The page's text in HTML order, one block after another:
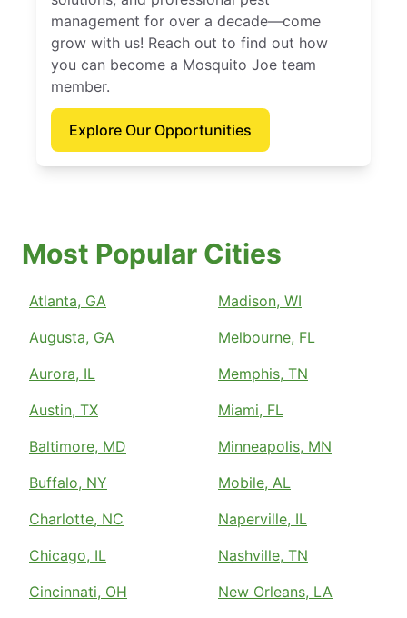
management for over a decade—come
grow with us! Reach out to find out how
you can become a Mosquito Joe team
member.
Explore Our Opportunities
Most Popular Cities
Atlanta, GA
Augusta, GA
Aurora, IL
Austin, TX
Baltimore, MD
Buffalo, NY
Charlotte, NC
Chicago, IL
Cincinnati, OH
Madison, WI
Melbourne, FL
Memphis, TN
Miami, FL
Minneapolis, MN
Mobile, AL
Naperville, IL
Nashville, TN
New Orleans, LA